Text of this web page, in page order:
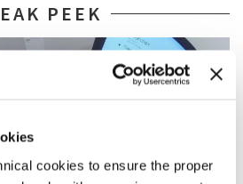
cookies to ensure the proper
PEEK